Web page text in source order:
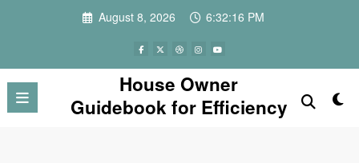
August 8, 2026 6:32:16 PM
House Owner
Guidebook for Efficiency